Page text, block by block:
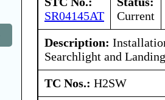
SR04145AT
Current
Description:
Searchlight and
TC Nos.: H2SW